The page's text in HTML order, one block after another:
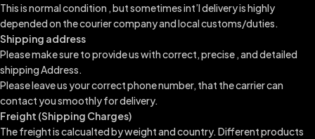
This is normal condition , but sometimes int’l delivery is highly
depended on the courier company and local customs/duties.
Shipping address
Please make sure to provide us with correct, precise , and detailed
shipping Address.
Please leave us your correct phone number, that the carrier can
contact you smoothly for delivery.
Freight (Shipping Charges)
The freight is calcualted by weight and country. Different products